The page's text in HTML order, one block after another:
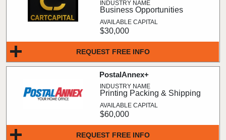
REQUEST FREE INFO
Business Opportunities
$30,000
REQUEST FREE INFO
PostalAnnex+
Printing Packing & Shipping
$60,000